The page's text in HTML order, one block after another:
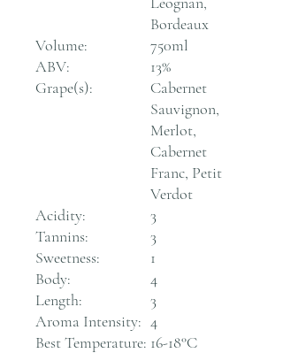
Bordeaux
Volume:
750ml
ABV:
13%
Grape(s):
Cabernet
Sauvignon,
Merlot,
Cabernet
Franc, Petit
Verdot
Acidity:
3
Tannins:
3
Sweetness:
1
Body:
4
Length:
3
Aroma Intensity: 4
Best Temperature: 16-18°C